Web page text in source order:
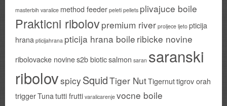
masterbih varalice method feeder peleti pellets plivajuce boile
Prakticni ribolovpremium river proljece ljeto pticija
hrana pticijahrana pticija hrana boile ribicke novine
ribolovacke novines2b bioticsalmon saran saranski
ribolovspicy SquidTiger NutTigernuttigrov orah
triggerTuna tutti frutti varalicarenje vocne boile